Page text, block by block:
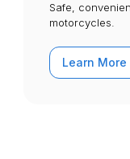
Safe,
motorcycles.
Learn More